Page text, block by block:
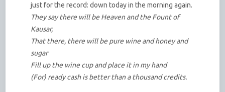
just for the record: down today in the morning again.
They say there will be Heaven and the Fount of
Kausar,
That there, there will be pure wine and honey and
sugar
Fill up the wine cup and place it in my hand
(For) ready cash is better than a thousand credits.